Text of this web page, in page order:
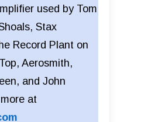
used by Tom
Stax
Record Plant on
Aerosmith,
and John
at